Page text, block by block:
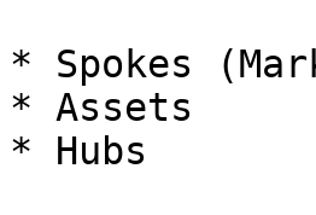
* Spokes
* Assets
* Hubs